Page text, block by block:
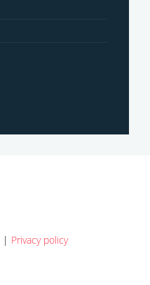
| Privacy policy